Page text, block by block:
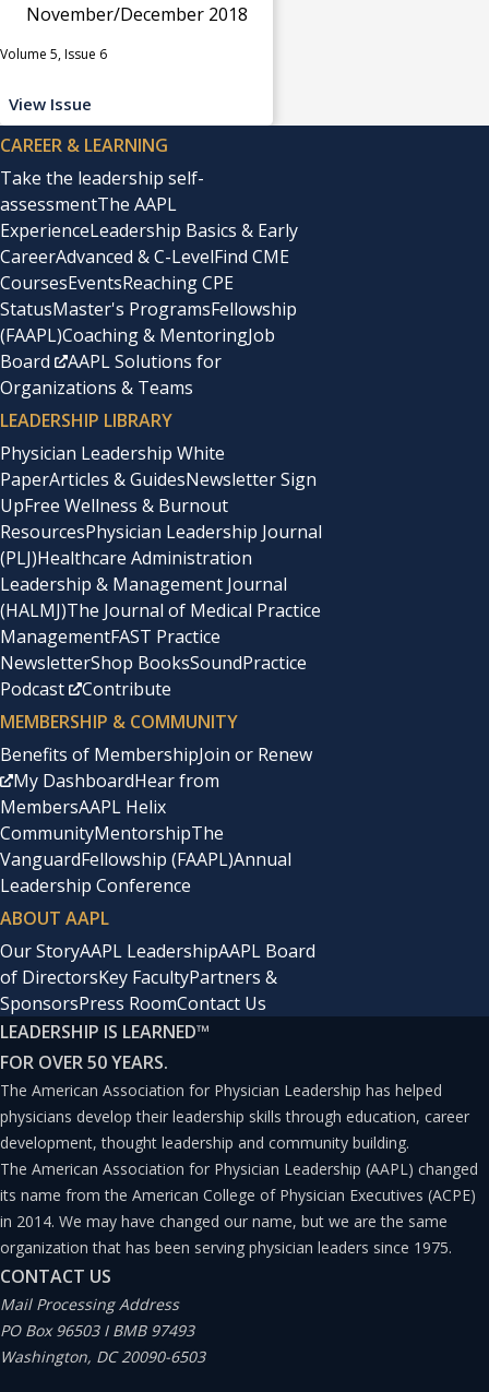
November/December 2018
Volume 5, Issue 6
View Issue
CAREER & LEARNING
Take the leadership self-
assessmentThe AAPL
ExperienceLeadership Basics & Early
CareerAdvanced & C-LevelFind CME
CoursesEventsReaching CPE
StatusMaster's ProgramsFellowship
(FAAPL)Coaching & MentoringJob
Board
AAPL Solutions for
Organizations & Teams
LEADERSHIP LIBRARY
Physician Leadership White
PaperArticles & GuidesNewsletter Sign
UpFree Wellness & Burnout
ResourcesPhysician Leadership Journal
(PLJ)Healthcare Administration
Leadership & Management Journal
(HALMJ)The Journal of Medical Practice
ManagementFAST Practice
NewsletterShop BooksSoundPractice
Podcast
Contribute
MEMBERSHIP & COMMUNITY
Benefits of MembershipJoin or Renew
My DashboardHear from
MembersAAPL Helix
CommunityMentorshipThe
VanguardFellowship (FAAPL)Annual
Leadership Conference
ABOUT AAPL
Our StoryAAPL LeadershipAAPL Board
of DirectorsKey FacultyPartners &
SponsorsPress RoomContact Us
LEADERSHIP IS LEARNED™
FOR OVER 50 YEARS.
The American Association for Physician Leadership has helped
physicians develop their leadership skills through education, career
development, thought leadership and community building.
The American Association for Physician Leadership (AAPL) changed
its name from the American College of Physician Executives (ACPE)
in 2014. We may have changed our name, but we are the same
organization that has been serving physician leaders since 1975.
CONTACT US
Mail Processing Address
PO Box 96503 I BMB 97493
Washington, DC 20090-6503